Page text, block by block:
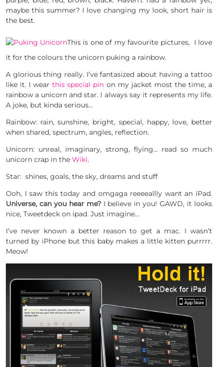
maybe this summer? I love changing my look, short hair is
the best.
This is one of my favourite pictures, I love
it for the colours the unicorn puking a rainbow.
A glorious thing really. I’ve fantasized about having a tattoo
like it. I wearthis special pin on my jacket most the time, a
rainbow a unicorn and star. I always say it represents my life.
A joke, but kinda serious…
Rainbow: rain, sunshine, bright, special, happy, love, better
when shared, spectrum, angles, reflection.
Unicorn: unreal, imaginary, strong, flying… read so much
unicorn crap in the Wiki.
Star: shines, goals, the sky, dreams and stuff
Ooh, I saw this today and omgaga reeeeallly want an iPad.
Universe, can you hear me?I believe in you! GAWD, it looks
nice, Tweetdeck on ipad. Just imagine…
I’ve never known a better reason to get a mac. I wasn’t
turned by iPhone but this baby makes a little kitten purrrrr.
Meow!